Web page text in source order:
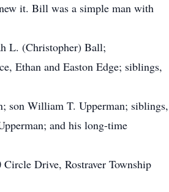
it. Bill was a simple man with
L. (Christopher) Ball;
Ethan and Easton Edge; siblings,
son William T. Upperman; siblings,
and his long-time
Drive, Rostraver Township